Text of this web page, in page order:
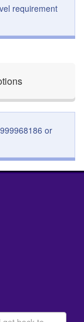
requirement
or